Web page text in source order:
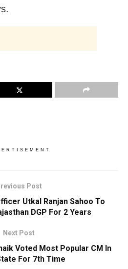
Post
Utkal Ranjan Sahoo To
DGP For 2 Years
Next Post
Voted Most Popular CM In
For 7th Time